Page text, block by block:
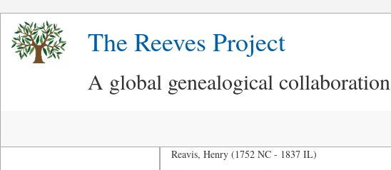
The Reeves Project
A global genealogical collaboration
Reavis, Henry (1752 NC - 1837 IL)